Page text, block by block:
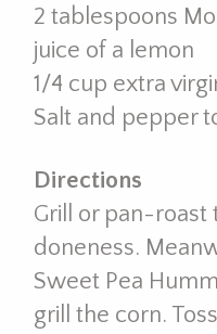
2 tablespoons
juice of a lemon
1/4 cup extra
Salt and pepper
Directions
Grill or pan-roast
doneness.
Sweet Pea
grill the corn.